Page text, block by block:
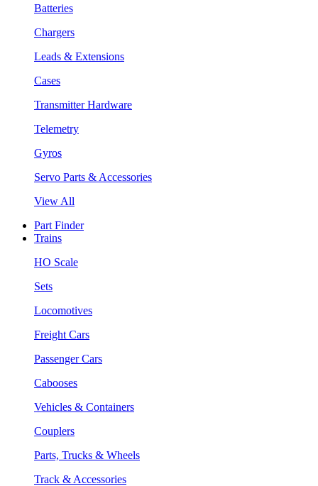
Batteries
Chargers
Leads & Extensions
Cases
Transmitter Hardware
Telemetry
Gyros
Servo Parts & Accessories
View All
Part Finder
Trains
HO Scale
Sets
Locomotives
Freight Cars
Passenger Cars
Cabooses
Vehicles & Containers
Couplers
Parts, Trucks & Wheels
Track & Accessories